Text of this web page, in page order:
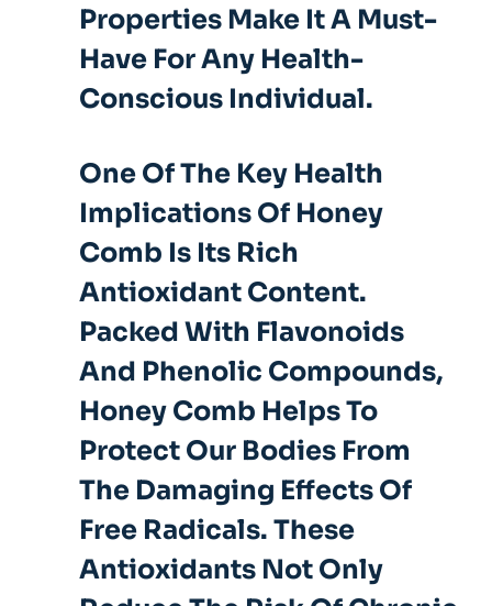
Properties Make It A Must-
Have For Any Health-
Conscious Individual.
One Of The Key Health
Implications Of Honey
Comb Is Its Rich
Antioxidant Content.
Packed With Flavonoids
And Phenolic Compounds,
Honey Comb Helps To
Protect Our Bodies From
The Damaging Effects Of
Free Radicals. These
Antioxidants Not Only